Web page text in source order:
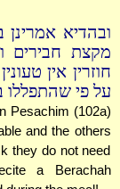
ובהדיא
מקצת חבירים
חוזרין אין
על פי שהתפללו
Pesachim (102a)
and the others
they do not need
a Berachah